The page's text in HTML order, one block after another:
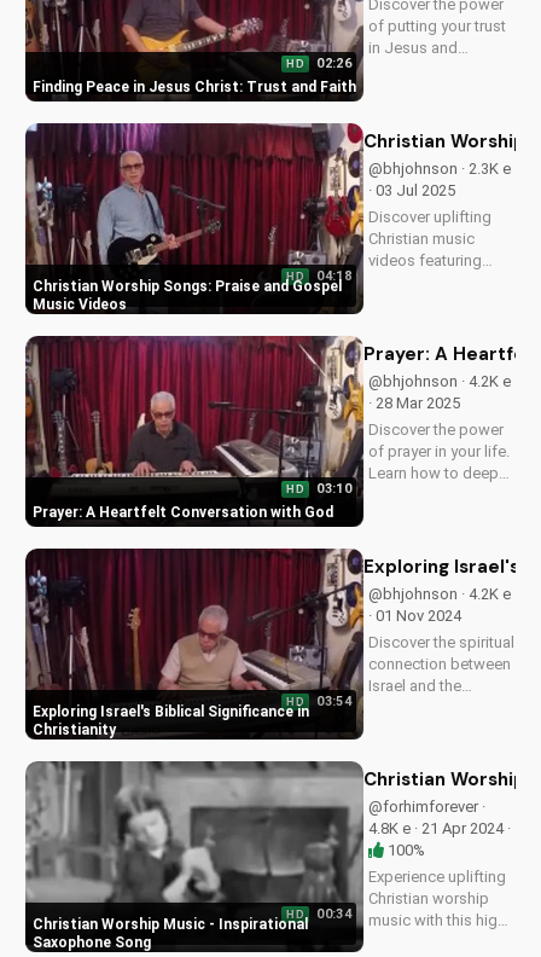
peace...
Finding Peace in Jesus Christ: Trust and Faith
HD 02:26
Discover the power
of putting your trust
in Jesus and
UltimateTube.com
Christian Worship Songs: Praise and Gospel
Music Videos
HD 04:18
Christian Worship
@bhjohnson · 2.3K e
· 03 Jul 2025
Discover uplifting
Christian music
videos featuring
spiritual growth with
our faith-based
content. Watch now
on
UltimateTube.com!
Prayer: A Heartfelt Conversation with God
HD 03:10
Prayer: A
@bhjohnson · 4.2K e
· 28 Mar 2025
Discover the power
of prayer in your life.
Learn how to deepen
new song by Bill and
be inspired to pray
with a renewed heart.
Start your prayer...
Exploring Israel's Biblical Significance in
Christianity
HD 03:54
Exploring Israel's
@bhjohnson · 4.2K e
· 01 Nov 2024
Discover the spiritual
connection between
Israel and the
culture can deepen
relationship with
God. Watch more
inspiring...
Christian Worship Music - Inspirational
Saxophone Song
HD 00:34
Christian Worship
@forhimforever ·
4.8K e · 21 Apr 2024 ·
100%
Experience uplifting
Christian worship
music with this high-